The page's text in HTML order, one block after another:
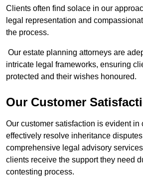
Clients often find solace in our
legal representation and
the process.
Our estate planning attorneys are
intricate legal frameworks, ensuring
protected and their wishes honoured.
Our Customer
Our customer satisfaction is evident in
effectively resolve inheritance
comprehensive legal advisory
clients receive the support they need
contesting process.